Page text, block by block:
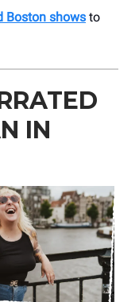
Boston shows to
IN